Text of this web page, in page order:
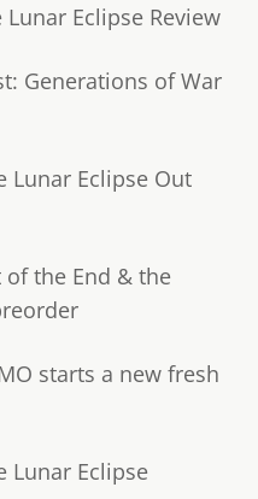
Eclipse Review
Generations of War
Lunar Eclipse Out
of the End & the
starts a new fresh
Lunar Eclipse